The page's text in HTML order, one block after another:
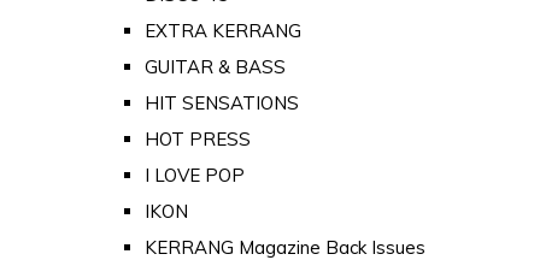
EXTRA KERRANG
GUITAR & BASS
HIT SENSATIONS
HOT PRESS
I LOVE POP
IKON
KERRANG Magazine Back Issues